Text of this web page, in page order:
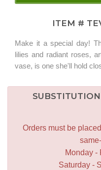
ITEM #
Make it a special day!
lilies and radiant roses,
vase, is one she'll hold
Orders must be
Monday -
Saturday -